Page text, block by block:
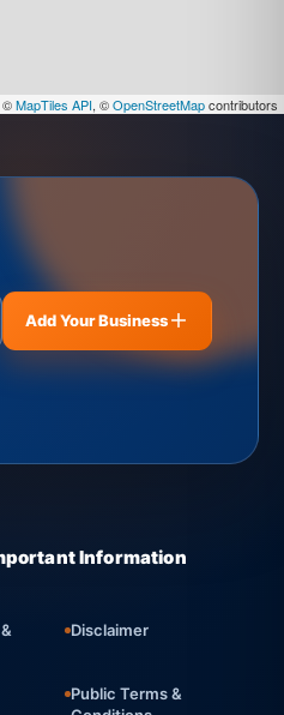
MapTiles API, ©OpenStreetMapcontributors
Add Your Business
Information
Disclaimer
Public Terms &